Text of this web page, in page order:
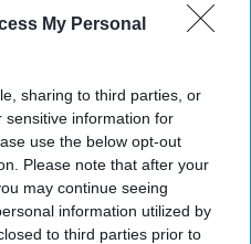
My Personal
sharing to third parties, or
sensitive information for
use the below opt-out
Please note that after your
may continue seeing
information utilized by
to third parties prior to
launches celebrity-
Mirren leads quirky
film ‘The Thursday
Club’, out on Netflix